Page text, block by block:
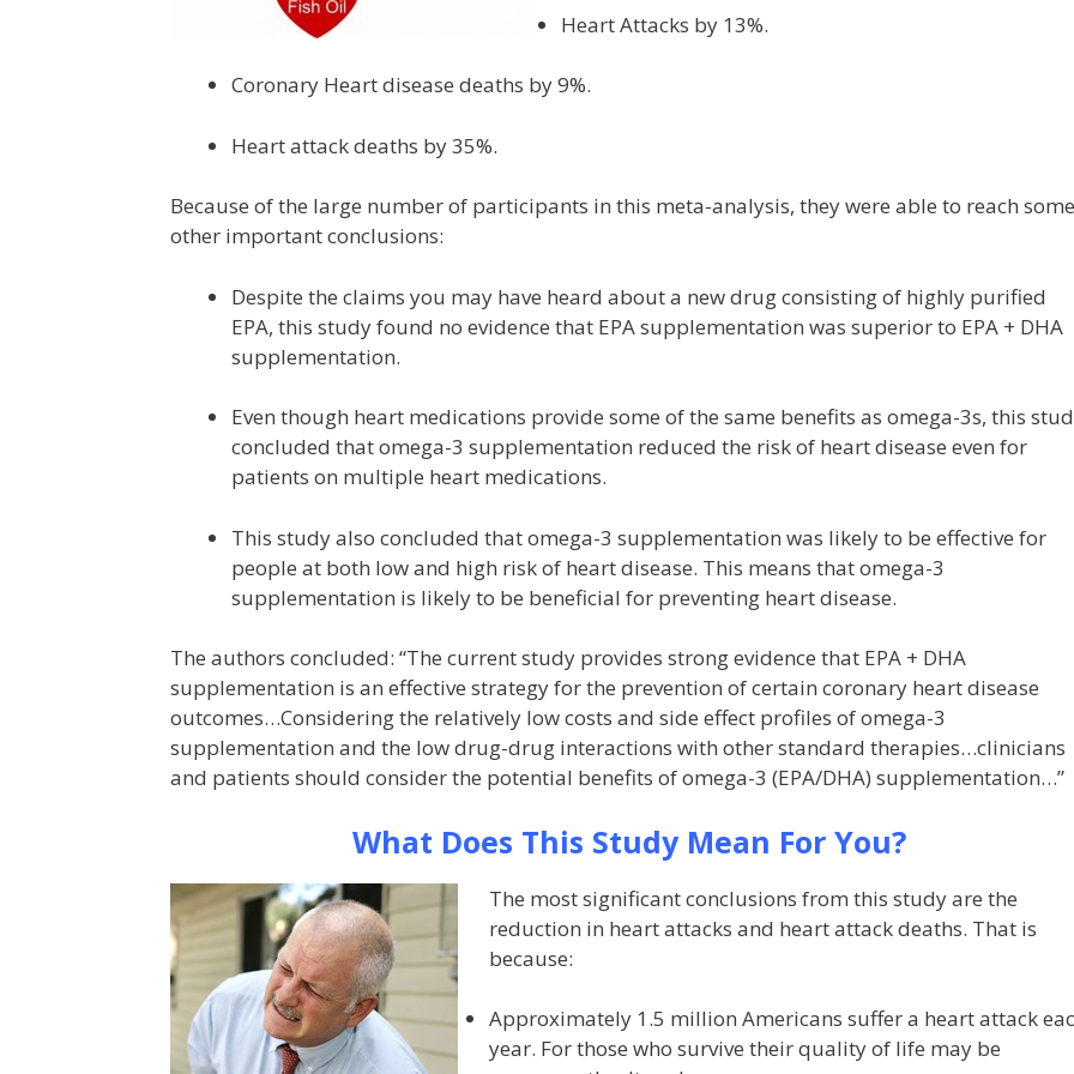
Heart Attacks by 13%.
Coronary Heart disease deaths by 9%.
Heart attack deaths by 35%.
Because of the large number of participants in this meta-analysis, they were able to reach some
other important conclusions:
Despite the claims you may have heard about a new drug consisting of highly purified
EPA, this study found no evidence that EPA supplementation was superior to EPA + DHA
supplementation.
Even though heart medications provide some of the same benefits as omega-3s, this
concluded that omega-3 supplementation reduced the risk of heart disease even for
patients on multiple heart medications.
This study also concluded that omega-3 supplementation was likely to be effective for
people at both low and high risk of heart disease. This means that omega-3
supplementation is likely to be beneficial for preventing heart disease.
The authors concluded: “The current study provides strong evidence that EPA + DHA
supplementation is an effective strategy for the prevention of certain coronary heart disease
outcomes…Considering the relatively low costs and side effect profiles of omega-3
supplementation and the low drug-drug interactions with other standard therapies…clinicians
and patients should consider the potential benefits of omega-3 (EPA/DHA) supplementation…”
What Does This Study Mean For You?
The most significant conclusions from this study are the
reduction in heart attacks and heart attack deaths. That is
because:
Approximately 1.5 million Americans suffer a heart attack
year. For those who survive their quality of life may be